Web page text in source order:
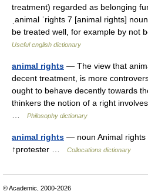
treatment) regarded as belonging
ˌanimal ˈrights 7 [animal rights]
be treated well, for example by
Useful english dictionary
animal rights — The view that
decent treatment, is more
ought to behave decently towards
thinkers the notion of a right
Philosophy dictionary
animal rights — noun Animal rights
↑protester …
Collocations dictionary
© Academic, 2000-2026